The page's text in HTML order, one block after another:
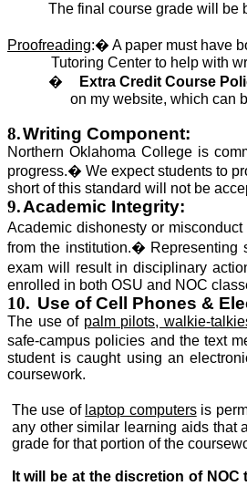
The final course grade will be
Proofreading:� A paper must have
Tutoring Center to help with
�
Extra Credit Course
on my website, which can
8.Writing Component:
Northern Oklahoma College is
progress.�We expect students to
short of this standard will not be
9.Academic Integrity:
Academic dishonesty or misconduct
from the institution.� Representing
exam will result in disciplinary
enrolled in both OSU and NOC
10. Use of Cell Phones &
The use of palm pilots, walkie-
safe-campus policies and the text
student is caught using an
coursework.
The use of laptop computersis
any other similar learning aids that
grade for that portion of the
It will be at the discretion of